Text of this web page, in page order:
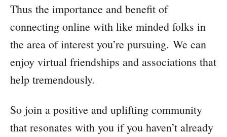
Thus the importance and benefit of
connecting online with like minded folks in
the area of interest you’re pursuing. We can
enjoy virtual friendships and associations that
help tremendously.
So join a positive and uplifting community
that resonates with you if you haven’t already